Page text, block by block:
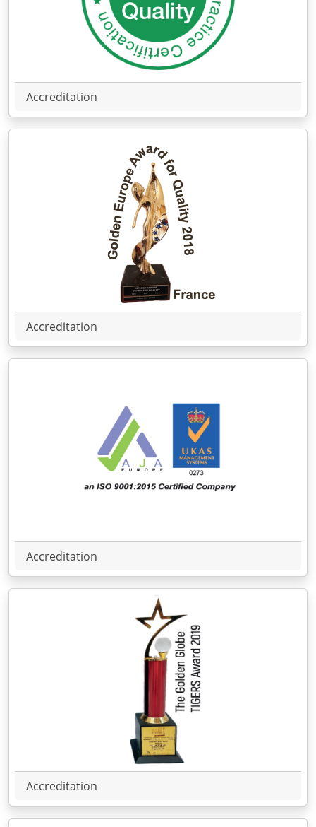
Accreditation
Accreditation
Accreditation
Accreditation